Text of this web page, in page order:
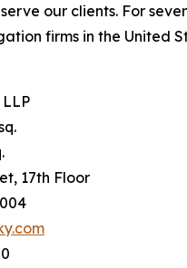
our clients. For
firms in the United
17th Floor